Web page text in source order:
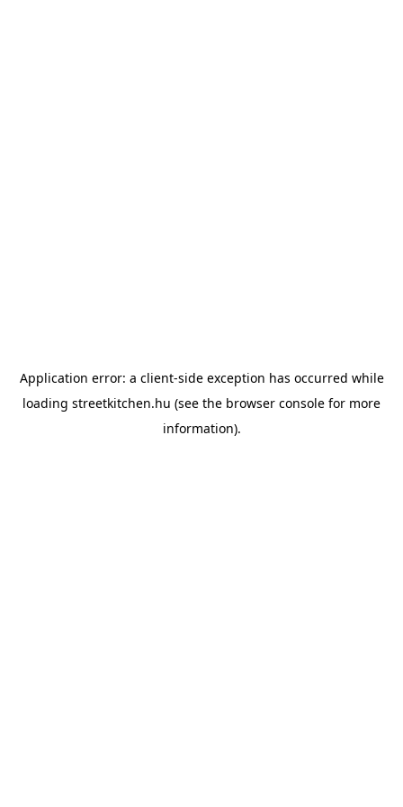
Application error: a client-side exception has occurred while
loading streetkitchen.hu (see the browser console for more
information).